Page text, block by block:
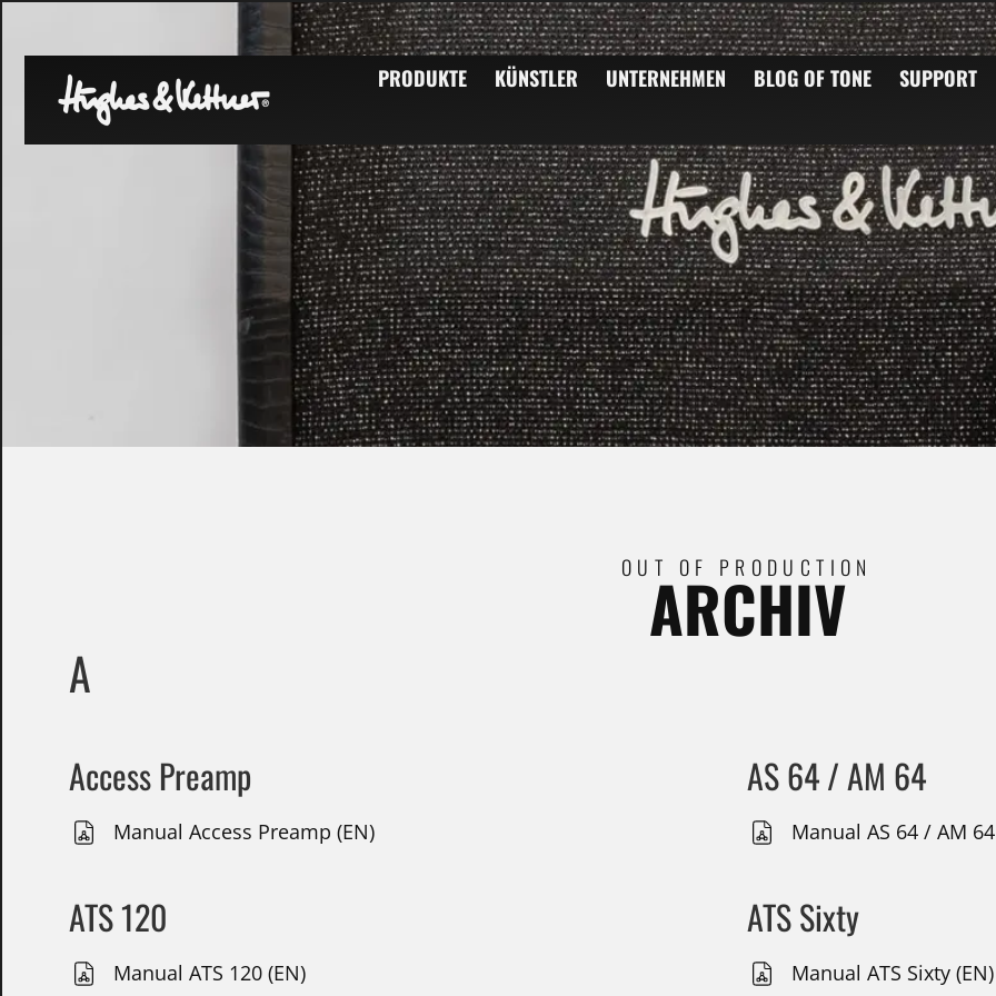
PRODUKTE KÜNSTLER UNTERNEHMEN BLOG OF TONE SUPPORT
OUT OF PRODUCTION
ARCHIV
A
Access Preamp
Manual Access Preamp (EN)
AS 64 / AM 64
Manual AS 64 / AM
ATS 120
Manual ATS 120 (EN)
ATS Sixty
Manual ATS Sixty (EN)